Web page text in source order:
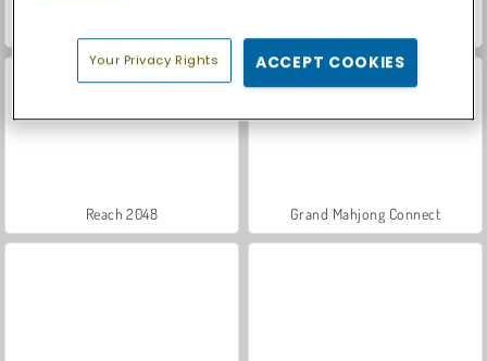
Reach 2048 Grand Mahjong Connect
Your Privacy Rights ACCEPT COOKIES